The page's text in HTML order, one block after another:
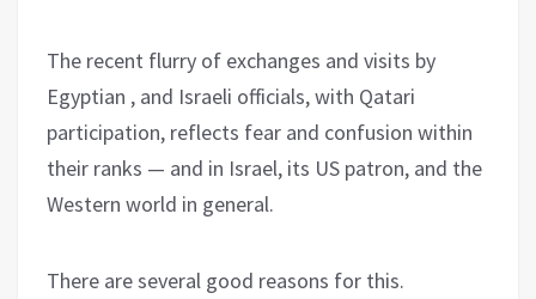
The recent flurry of exchanges and visits by
Egyptian , and Israeli officials, with Qatari
participation, reflects fear and confusion within
their ranks — and in Israel, its US patron, and the
Western world in general.
There are several good reasons for this.